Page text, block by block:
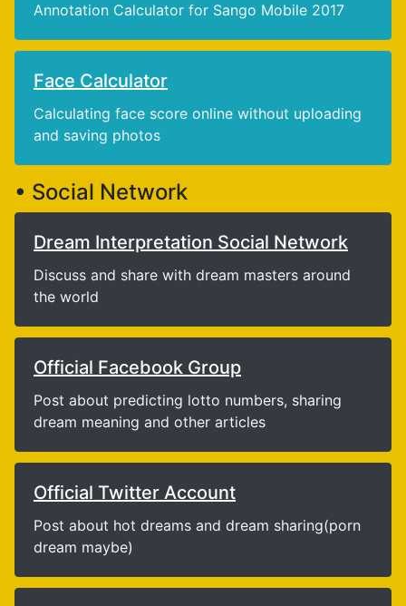
Annotation Calculator for Sango Mobile 2017
Face Calculator
Calculating face score online without uploading
and saving photos
• Social Network
Dream Interpretation Social Network
Discuss and share with dream masters around
the world
Official Facebook Group
Post about predicting lotto numbers, sharing
dream meaning and other articles
Official Twitter Account
Post about hot dreams and dream sharing(porn
dream maybe)